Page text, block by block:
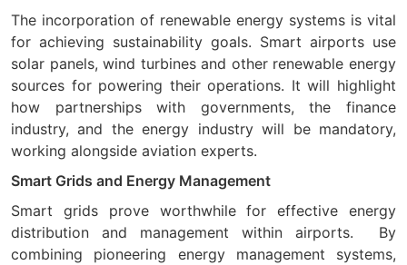
The incorporation of renewable energy systems is vital
for achieving sustainability goals. Smart airports use
solar panels, wind turbines and other renewable energy
sources for powering their operations. It will highlight
how partnerships with governments, the finance
industry, and the energy industry will be mandatory,
working alongside aviation experts.
Smart Grids and Energy Management
Smart grids prove worthwhile for effective energy
distribution and management within airports.
By
combining pioneering energy management systems,